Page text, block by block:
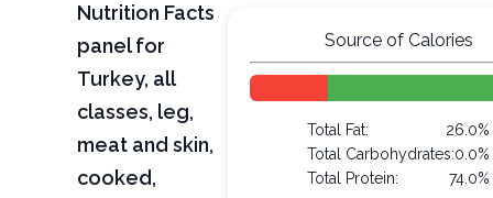
Nutrition Facts
panel for
Turkey, all
classes, leg,
meat and skin,
cooked,
Source of Calories
Total Fat:
26.0%
Total Carbohydrates:0.0%
Total Protein:
74.0%